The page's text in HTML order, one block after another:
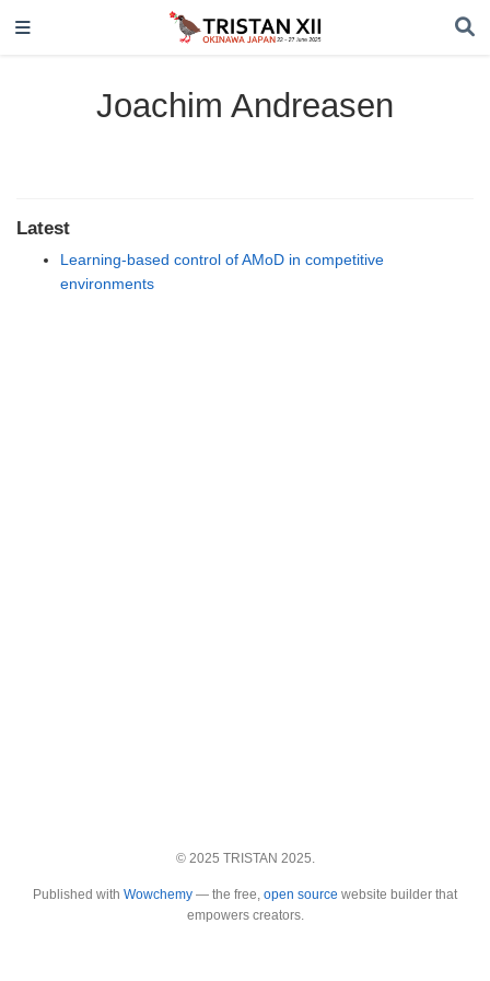
Joachim Andreasen
Latest
Learning-based control of AMoD in competitive
environments
© 2025 TRISTAN 2025.
Published with Wowchemy — the free, open source website builder that
empowers creators.